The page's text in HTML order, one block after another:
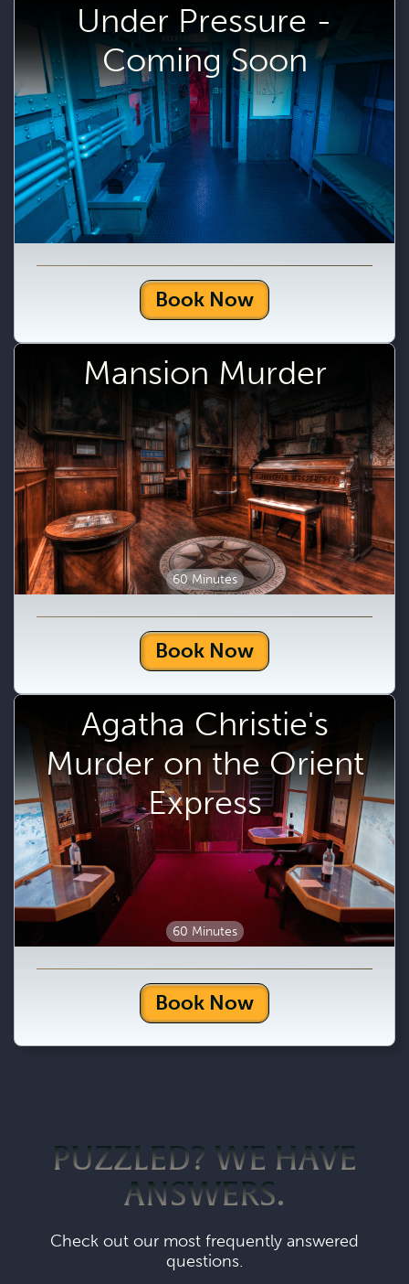
Under Pressure -
Coming Soon
Book Now
Mansion Murder
60 Minutes
Book Now
Agatha Christie's
Murder on the Orient
Express
60 Minutes
Book Now
PUZZLED? WE HAVE
ANSWERS.
Check out our most frequently answered
questions.